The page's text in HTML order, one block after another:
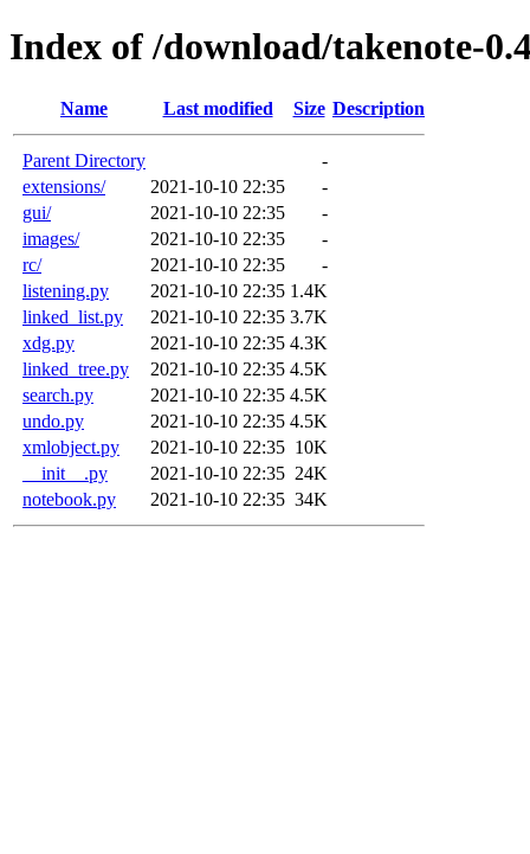
Index of /download/takenote-
Name Last modified Size Description
Parent Directory
-
extensions/
2021-10-10 22:35
-
gui/
2021-10-10 22:35
-
images/
2021-10-10 22:35
-
rc/
2021-10-10 22:35
-
listening.py
2021-10-10 22:35 1.4K
linked_list.py
2021-10-10 22:35 3.7K
xdg.py
2021-10-10 22:35 4.3K
linked_tree.py
2021-10-10 22:35 4.5K
search.py
2021-10-10 22:35 4.5K
undo.py
2021-10-10 22:35 4.5K
xmlobject.py
2021-10-10 22:35 10K
__init__.py
2021-10-10 22:35 24K
notebook.py
2021-10-10 22:35 34K